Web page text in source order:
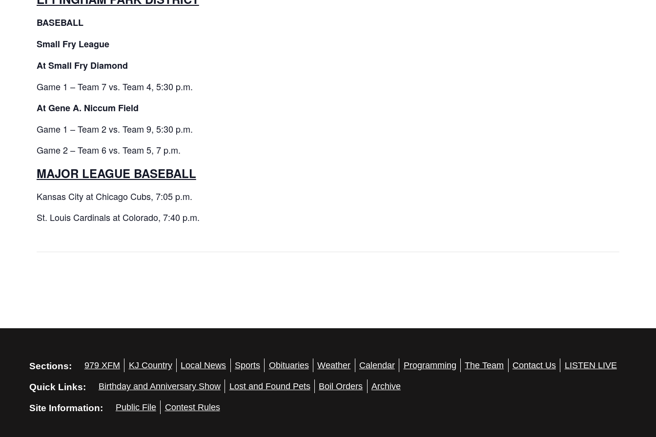
BASEBALL
Small Fry League
At Small Fry Diamond
Game 1 – Team 7 vs. Team 4, 5:30 p.m.
At Gene A. Niccum Field
Game 1 – Team 2 vs. Team 9, 5:30 p.m.
Game 2 – Team 6 vs. Team 5, 7 p.m.
MAJOR LEAGUE BASEBALL
Kansas City at Chicago Cubs, 7:05 p.m.
St. Louis Cardinals at Colorado, 7:40 p.m.
Sections: 979 XFM KJ Country Local News Sports Obituaries Weather Calendar Programming The Team Contact Us LISTEN LIVE
Quick Links: Birthday and Anniversary Show Lost and Found Pets Boil Orders Archive
Site Information: Public File Contest Rules